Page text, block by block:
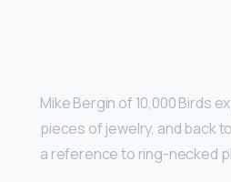
Mike Bergin of 10,000 Birds
pieces of jewelry, and back
a reference to ring-necked